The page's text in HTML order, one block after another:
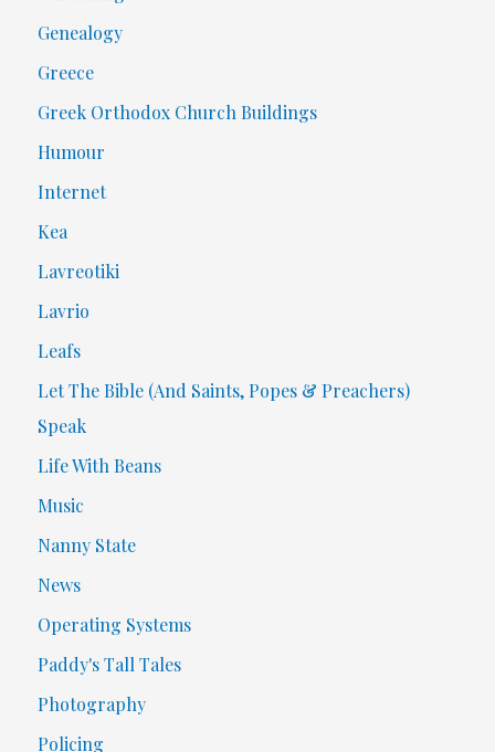
Genealogy
Greece
Greek Orthodox Church Buildings
Humour
Internet
Kea
Lavreotiki
Lavrio
Leafs
Let The Bible (And Saints, Popes & Preachers)
Speak
Life With Beans
Music
Nanny State
News
Operating Systems
Paddy's Tall Tales
Photography
Policing